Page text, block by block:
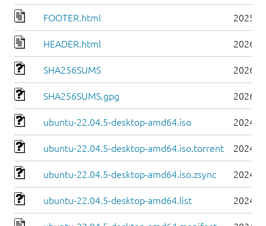
FOOTER.html 2025-
HEADER.html 2026-
SHA256SUMS 2026-
SHA256SUMS.gpg 2026-
ubuntu-22.04.5-desktop-amd64.iso 2024-
ubuntu-22.04.5-desktop-amd64.iso.torrent 2024-
ubuntu-22.04.5-desktop-amd64.iso.zsync 2024-
ubuntu-22.04.5-desktop-amd64.list 2024-